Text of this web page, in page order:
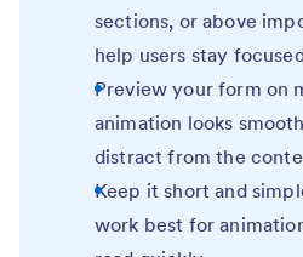
sections, or above
help users stay
Preview your form on
animation looks
distract from the
Keep it short and
work best for